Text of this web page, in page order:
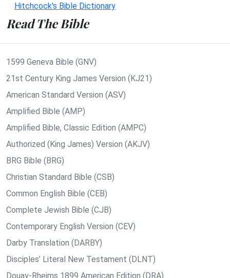
Hitchcock's Bible Dictionary
Read The Bible
1599 Geneva Bible (GNV)
21st Century King James Version (KJ21)
American Standard Version (ASV)
Amplified Bible (AMP)
Amplified Bible, Classic Edition (AMPC)
Authorized (King James) Version (AKJV)
BRG Bible (BRG)
Christian Standard Bible (CSB)
Common English Bible (CEB)
Complete Jewish Bible (CJB)
Contemporary English Version (CEV)
Darby Translation (DARBY)
Disciples’ Literal New Testament (DLNT)
Douay-Rheims 1899 American Edition (DRA)